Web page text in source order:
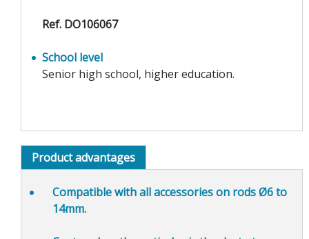
Ref. DO106067
School level
Senior high school, higher education.
Product advantages
Compatiblewith all accessories on rods Ø6 to
14mm.